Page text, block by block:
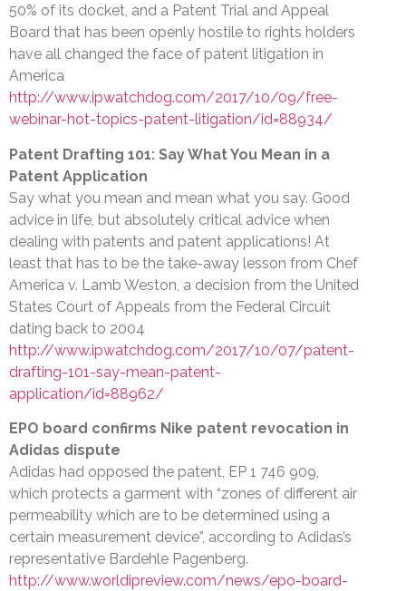
50% of its docket, and a Patent Trial and Appeal
Board that has been openly hostile to rights holders
have all changed the face of patent litigation in
America
http://www.ipwatchdog.com/2017/10/09/free-
webinar-hot-topics-patent-litigation/id=88934/
Patent Drafting 101: Say What You Mean in a
Patent Application
Say what you mean and mean what you say. Good
advice in life, but absolutely critical advice when
dealing with patents and patent applications! At
least that has to be the take-away lesson from Chef
America v. Lamb Weston, a decision from the United
States Court of Appeals from the Federal Circuit
dating back to 2004
http://www.ipwatchdog.com/2017/10/07/patent-
drafting-101-say-mean-patent-
application/id=88962/
EPO board confirms Nike patent revocation in
Adidas dispute
Adidas had opposed the patent, EP 1 746 909,
which protects a garment with “zones of different air
permeability which are to be determined using a
certain measurement device”, according to Adidas’s
representative Bardehle Pagenberg.
http://www.worldipreview.com/news/epo-board-